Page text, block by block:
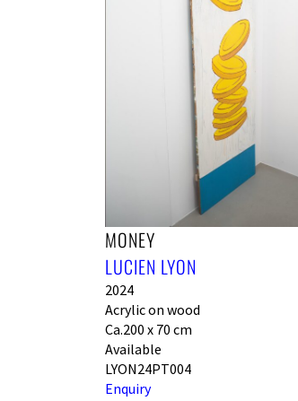
MONEY
LUCIEN LYON
2024
Acrylic on wood
Ca.200 x 70 cm
Available
LYON24PT004
Enquiry